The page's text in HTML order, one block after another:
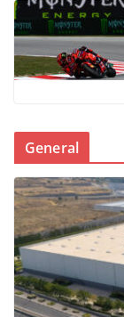
General